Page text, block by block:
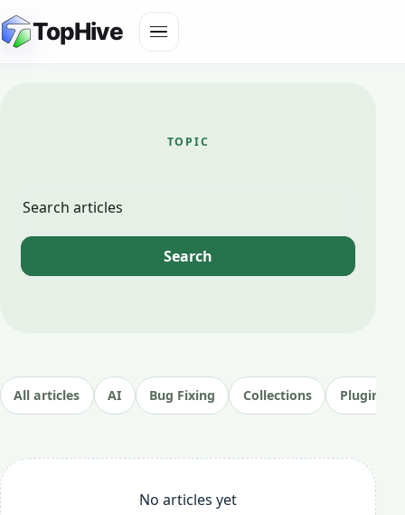
Skip
to
TopHive
Toggle
navigation
TOPIC
generator
Search
articles
Search
All articles AI Bug Fixing Collections Plugin
No articles yet